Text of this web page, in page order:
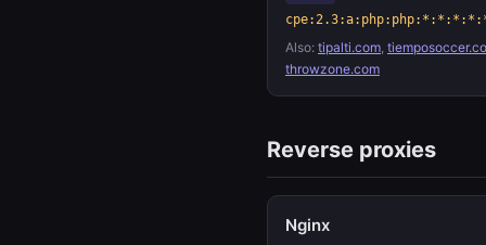
Also: tipalti.com,
throwzone.com
Reverse proxies
Nginx